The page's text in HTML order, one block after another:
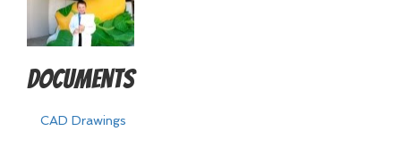
Documents
CAD Drawings